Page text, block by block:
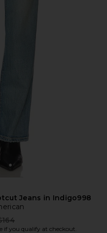
Jeans in Indigo998
price:
if you qualify at checkout.